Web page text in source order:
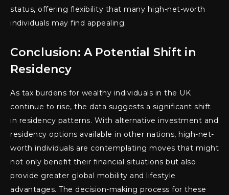
status, offering flexibility that many high-net-worth
individuals may find appealing.
Conclusion: A Potential Shift in
Residency
As tax burdens for wealthy individuals in the UK
continue to rise, the data suggests a significant shift
in residency patterns. With alternative investment and
residency options available in other nations, high-net-
worth individuals are contemplating moves that might
not only benefit their financial situations but also
provide greater global mobility and lifestyle
advantages. The decision-making process for these